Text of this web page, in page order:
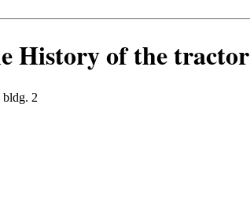
History of the tractor
bldg. 2